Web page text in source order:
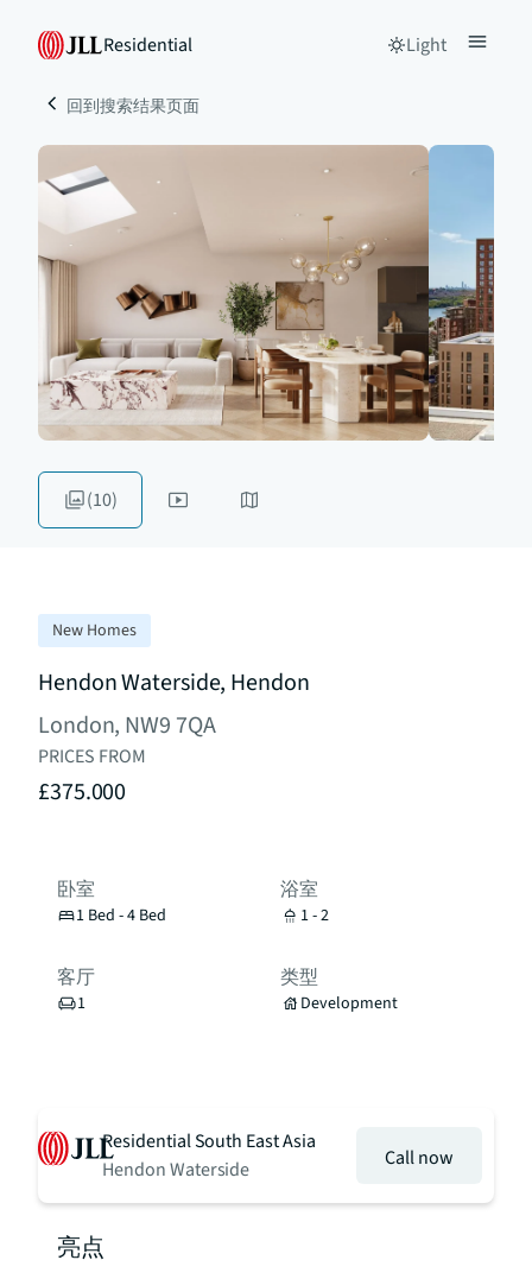
Residential Light
回到搜索结果页面
(10)
New Homes
Hendon Waterside, Hendon
London, NW9 7QA
PRICES FROM
£375.000
卧室
1 Bed - 4 Bed
浴室
1 - 2
客厅
1
类型
Development
Residential South East Asia
Hendon Waterside
Call now
亮点